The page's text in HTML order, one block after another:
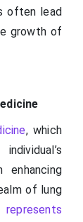
often lead
growth of
, which
of lung
represents